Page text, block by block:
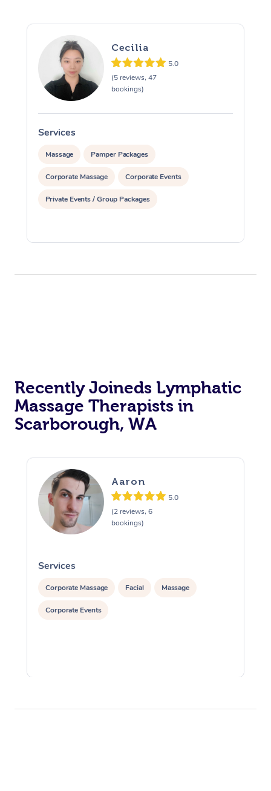
Cecilia
5.0
(5 reviews, 47
bookings)
Services
Massage Pamper Packages
Corporate Massage Corporate Events
Private Events / Group Packages
Recently Joineds Lymphatic
Massage Therapists in
Scarborough, WA
Aaron
5.0
(2 reviews, 6
bookings)
Services
Corporate Massage Facial Massage
Corporate Events